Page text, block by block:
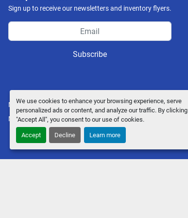
We use cookies to enhance your browsing experience, serve
personalized ads or content, and analyze our traffic. By clicking
"Accept All", you consent to our use of cookies.
Accept Decline Learn more
Sign up to receive our newsletters and inventory flyers.
Subscribe
Manage Cookies
Machinio Systemwebsite byMachinio